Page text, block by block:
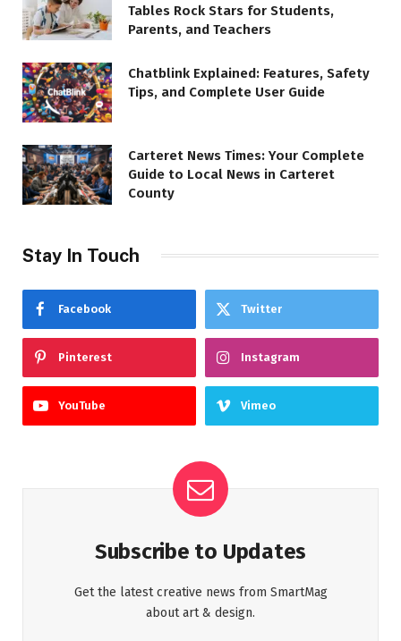
Tables Rock Stars for Students,
Parents, and Teachers
Chatblink Explained: Features, Safety
Tips, and Complete User Guide
Carteret News Times: Your Complete
Guide to Local News in Carteret
County
Stay In Touch
Facebook Twitter
Pinterest Instagram
YouTube Vimeo
Subscribe to Updates
Get the latest creative news from SmartMag
about art & design.